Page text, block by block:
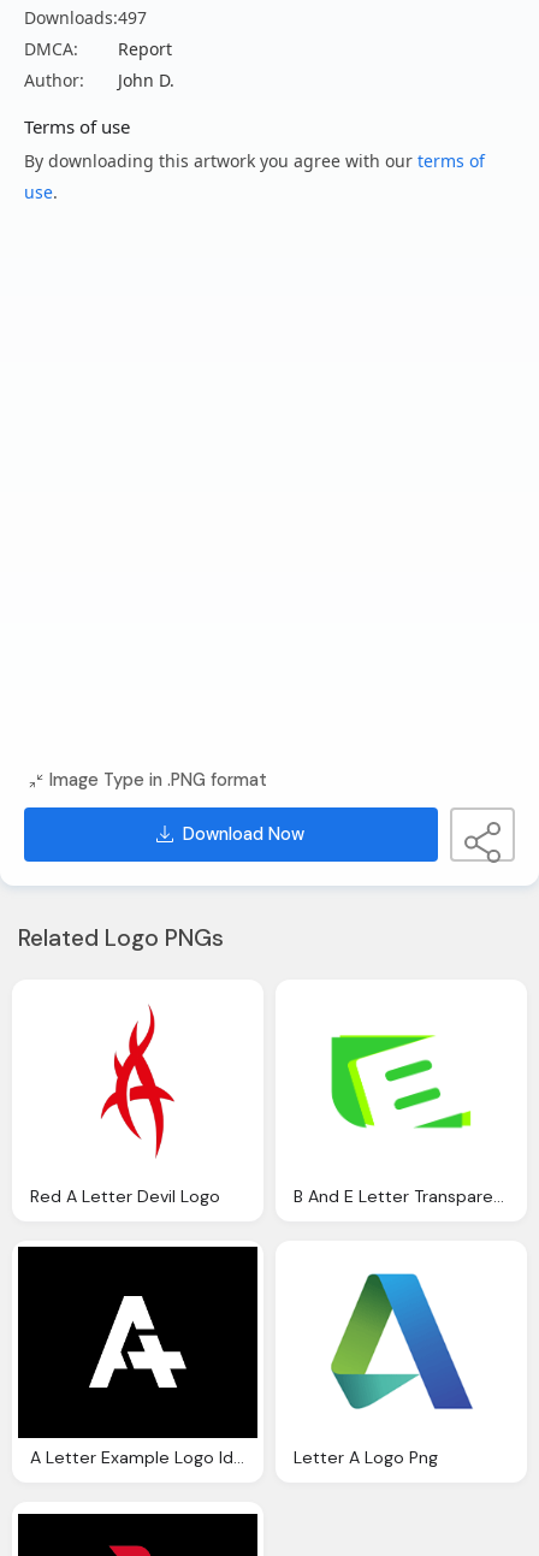
Downloads:497
DMCA:
Report
Author:
John D.
Terms of use
By downloading this artwork you agree with our terms of
use.
Image Type in .PNG format
Download Now
Related Logo PNGs
Red A Letter Devil Logo B And E Letter Transparent Green Logo
A Letter Example Logo Ideas Letter A Logo Png